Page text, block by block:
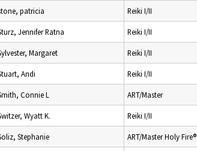
patricia Reiki I/II
Jennifer Ratna Reiki I/II
Margaret Reiki I/II
Andi Reiki I/II
Connie L ART/Master
Wyatt K. Reiki I/II
Stephanie ART/Master Holy Fire®